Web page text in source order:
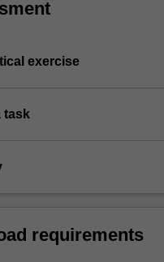
exercise
task
requirements